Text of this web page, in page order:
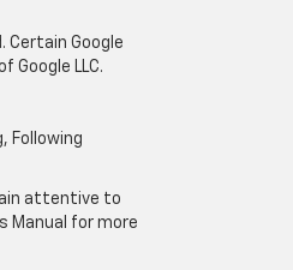
Google
Google LLC.
Following
attentive to
Manual for more